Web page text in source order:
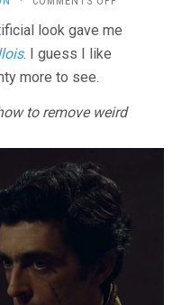
(1982,
look gave me
. I guess I like
more to see.
to remove weird